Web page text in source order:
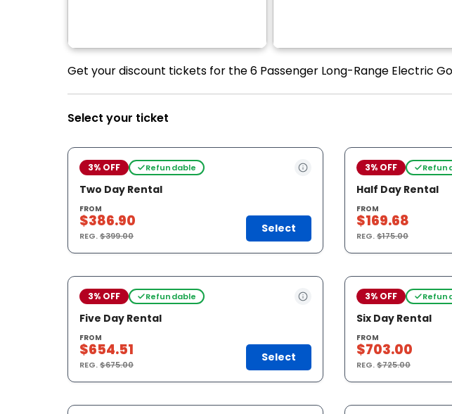
Get your discount tickets for the 6 Passenger Long-Range Electric
Select your ticket
3% OFF Refundable
Two Day Rental
FROM
$386.90
REG.$399.00
Select
3% OFF
Half Day Rental
FROM
$169.68
REG.$175.00
3% OFF Refundable
Five Day Rental
FROM
$654.51
REG.$675.00
Select
3% OFF
Six Day Rental
FROM
$703.00
REG.$725.00